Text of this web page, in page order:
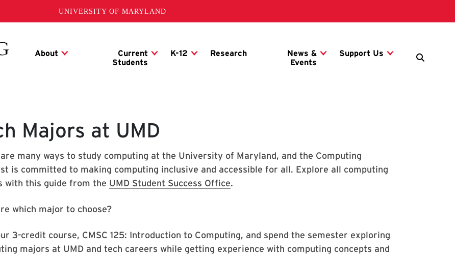
UNIVERSITY OF MARYLAND
Majors at UMD
many ways to study computing at the University of Maryland, and the Computing
is committed to making computing inclusive and accessible for all. Explore all computing
with this guide from the UMD Student Success Office.
which major to choose?
3-credit course, CMSC 125: Introduction to Computing, and spend the semester exploring
majors at UMD and tech careers while getting experience with computing concepts and